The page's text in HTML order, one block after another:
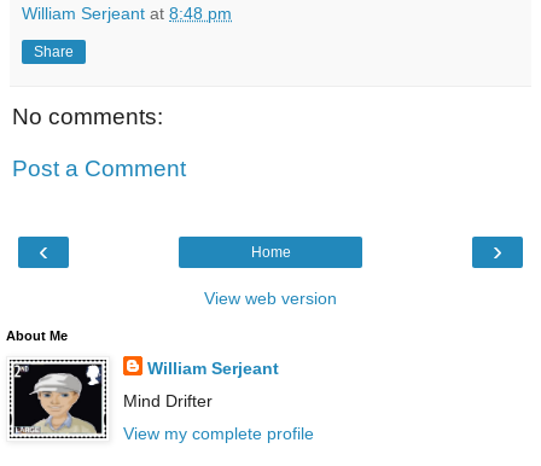
William Serjeant at 8:48 pm
Share
No comments:
Post a Comment
‹ ›
Home
View web version
About Me
William Serjeant
Mind Drifter
View my complete profile